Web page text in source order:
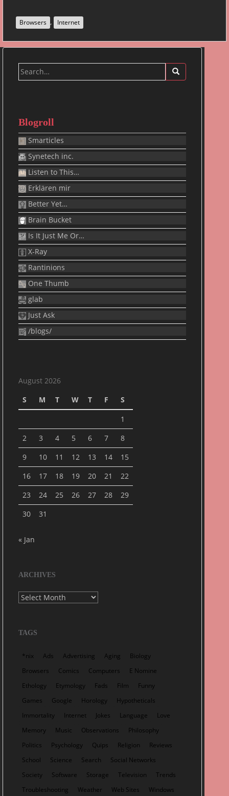
Browsers , Internet
Search
for:
Blogroll
Smarticles
Synetech inc.
Listen to This…
Erklären mir
Better Yet…
Brain Bucket
Is It Just Me Or…
X-Ray
Rantinions
One Thumb
glab
Just Ask
/blogs/
August 2026
S
M T W T F
S
1
2
3 4 5 6 7
8
9
10 11 12 13 14
15
16
17 18 19 20 21
22
23
24 25 26 27 28
29
30
31
« Jan
ARCHIVES
Archives
TAGS
*nix Ads Advertising Aging
Biology
Browsers
Comics Computers
E Nomine
Ethology
Etymology Fads Film
Funny
Games
Google Horology
Hypotheticals
Immortality
Internet Jokes Language
Love
Memory
Music Observations
Philosophy
Politics
Psychology Quips Religion
Reviews
School
Science Search
Social Networks
Society
Software Storage Television
Trends
Troubleshooting
Weather Web Sites Windows